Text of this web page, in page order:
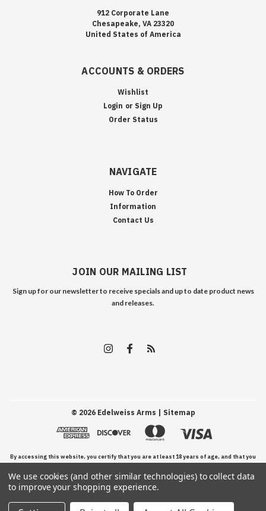
912 Corporate Lane
Chesapeake, VA 23320
United States of America
ACCOUNTS & ORDERS
Wishlist
Login or Sign Up
Order Status
NAVIGATE
How To Order
Information
Contact Us
JOIN OUR MAILING LIST
Sign up for our newsletter to receive specials and up to date product news
and releases.
© 2026Edelweiss Arms | Sitemap
By accessing this website, you certify that you are at least 18 years of age, and that you
have read, understand, and agree to our Terms and Conditions of use.
We use cookies (and other similar technologies) to collect data
to improve your shopping experience.